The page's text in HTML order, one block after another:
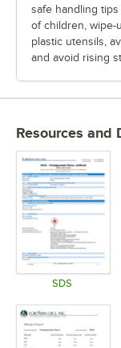
safe handling
of children, wipe-
plastic utensils,
and avoid rising
Resources and
SDS